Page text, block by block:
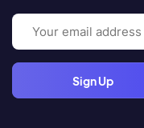
Email
(Required)